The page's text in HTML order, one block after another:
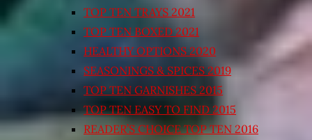
TOP TEN TRAYS 2021
TOP TEN BOXED 2021
HEALTHY OPTIONS 2020
SEASONINGS & SPICES 2019
TOP TEN GARNISHES 2015
TOP TEN EASY TO FIND 2015
READER’S CHOICE TOP TEN 2016